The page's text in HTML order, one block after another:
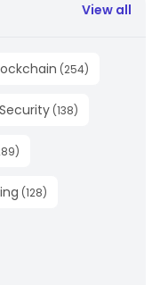
View all
(254)
(138)
)
(128)